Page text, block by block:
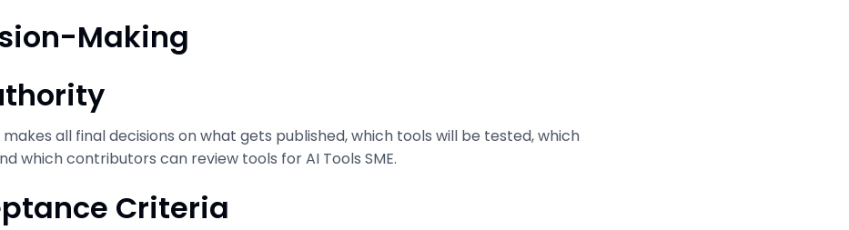
Making
makes all final decisions on what gets published, which tools will be tested, which
which contributors can review tools for AI Tools SME.
Criteria